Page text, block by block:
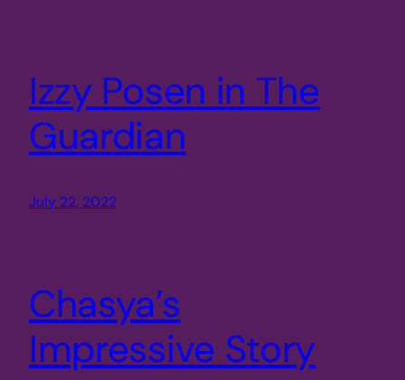
Izzy Posen in The
Guardian
July 22, 2022
Chasya’s
Impressive Story